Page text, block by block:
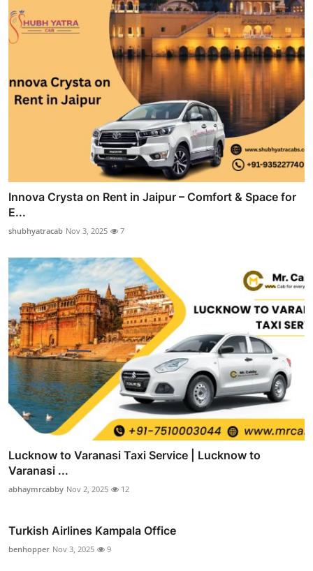
Innova Crysta on Rent in Jaipur – Comfort & Space for
E...
shubhyatracab Nov 3, 2025 7
Lucknow to Varanasi Taxi Service | Lucknow to
Varanasi ...
abhaymrcabby Nov 2, 2025 12
Turkish Airlines Kampala Office
benhopper Nov 3, 2025 9